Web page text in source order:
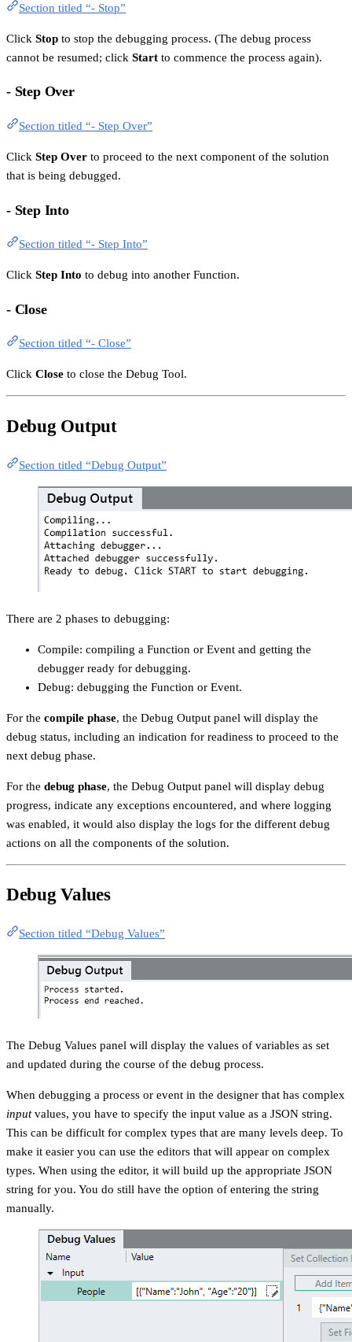
Section titled “- Stop”
Click Stop to stop the debugging process. (The debug process
cannot be resumed; click Start to commence the process again).
- Step Over
Section titled “- Step Over”
Click Step Over to proceed to the next component of the solution
that is being debugged.
- Step Into
Section titled “- Step Into”
Click Step Into to debug into another Function.
- Close
Section titled “- Close”
Click Close to close the Debug Tool.
Debug Output
Section titled “Debug Output”
There are 2 phases to debugging:
Compile: compiling a Function or Event and getting the
debugger ready for debugging.
Debug: debugging the Function or Event.
For the compile phase, the Debug Output panel will display the
debug status, including an indication for readiness to proceed to the
next debug phase.
For the debug phase, the Debug Output panel will display debug
progress, indicate any exceptions encountered, and where logging
was enabled, it would also display the logs for the different debug
actions on all the components of the solution.
Debug Values
Section titled “Debug Values”
The Debug Values panel will display the values of variables as set
and updated during the course of the debug process.
When debugging a process or event in the designer that has complex
inputvalues, you have to specify the input value as a JSON string.
This can be difficult for complex types that are many levels deep. To
make it easier you can use the editors that will appear on complex
types. When using the editor, it will build up the appropriate JSON
string for you. You do still have the option of entering the string
manually.